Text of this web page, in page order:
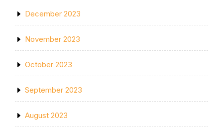
December 2023
November 2023
October 2023
September 2023
August 2023